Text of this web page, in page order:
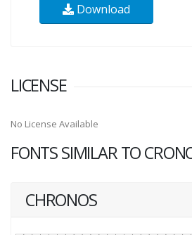
Download
LICENSE
No License Available
FONTS SIMILAR TO
CHRONOS